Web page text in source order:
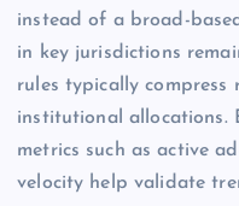
instead of a broad-
in key jurisdictions
rules typically
institutional allocations.
metrics such as active
velocity help validate